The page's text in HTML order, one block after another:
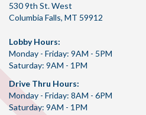
530 9th St. West
Columbia Falls, MT 59912
Lobby Hours:
Monday - Friday: 9AM - 5PM
Saturday: 9AM - 1PM
Drive Thru Hours:
Monday - Friday: 8AM - 6PM
Saturday: 9AM - 1PM